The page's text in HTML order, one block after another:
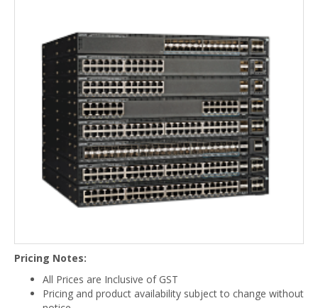
Pricing Notes:
All Prices are Inclusive of GST
Pricing and product availability subject to change without